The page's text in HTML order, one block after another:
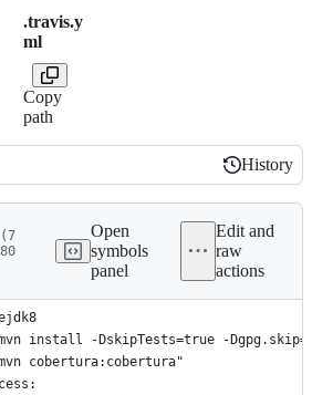
.travis.y
ml
Copy
path
History
History
Open
symbols
panel
Edit and
raw
actions
install -DskipTests=true -
cobertura:cobertura"